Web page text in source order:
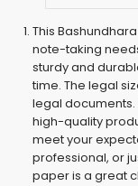
This
note-taking
sturdy and
time. The legal
legal documents.
high-quality
meet your
professional, or
paper is a great